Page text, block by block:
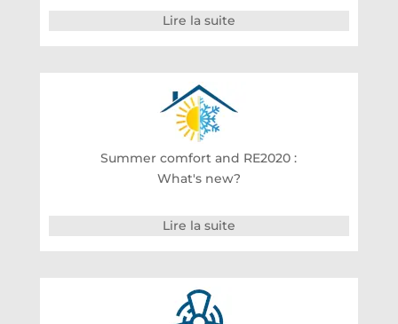
Lire la suite
Summer comfort and RE2020 :
What's new?
Lire la suite